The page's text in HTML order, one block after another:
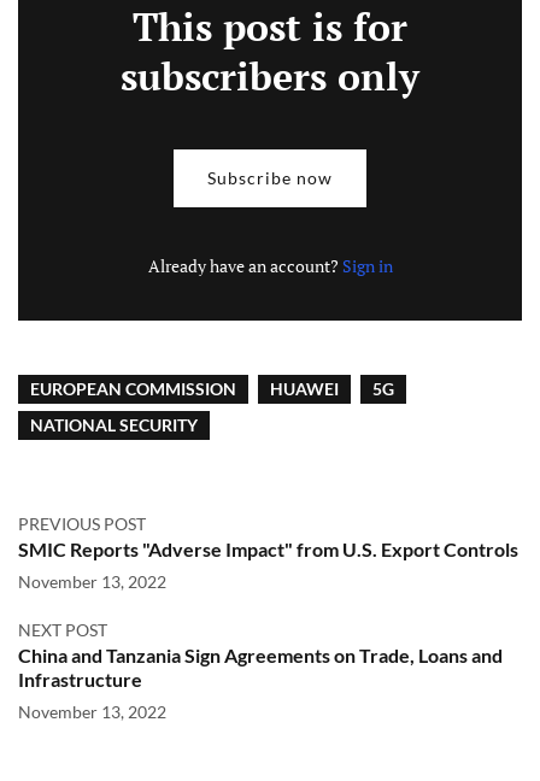
This post is for
subscribers only
Subscribe now
Already have an account? Sign in
EUROPEAN COMMISSION HUAWEI
5G
NATIONAL SECURITY
PREVIOUS POST
SMIC Reports "Adverse Impact" from U.S. Export Controls
November 13, 2022
NEXT POST
China and Tanzania Sign Agreements on Trade, Loans and
Infrastructure
November 13, 2022